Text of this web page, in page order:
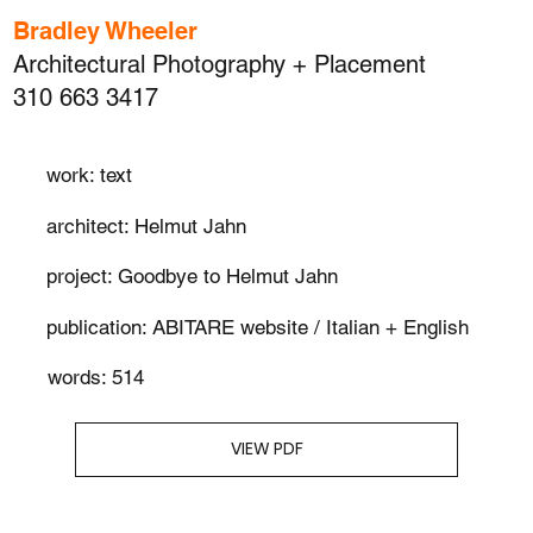
Bradley Wheeler
Architectural Photography + Placement
310 663 3417
work: text
architect: Helmut Jahn
project: Goodbye to Helmut Jahn
publication: ABITARE website / Italian + English
words: 514
VIEW PDF